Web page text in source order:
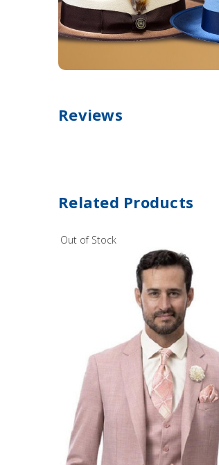
Reviews
Related Products
Out of Stock